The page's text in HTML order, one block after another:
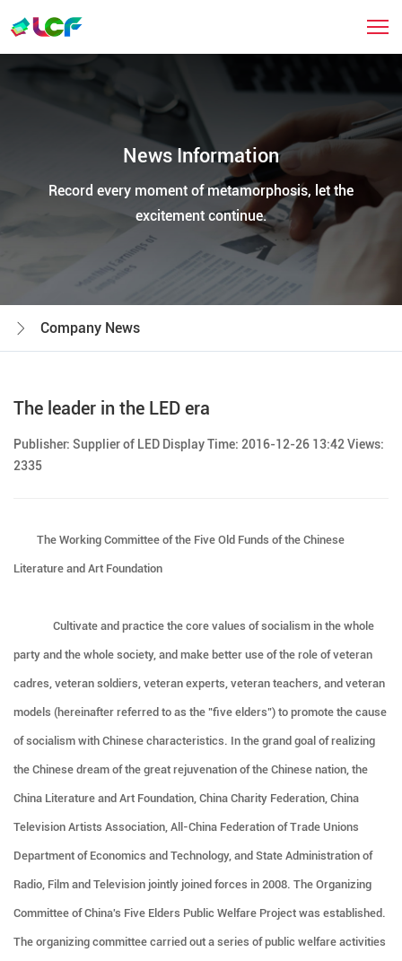
News Information
Record every moment of metamorphosis, let the
excitement continue.
Company News
The leader in the LED era
Publisher: Supplier of LED Display Time: 2016-12-26 13:42 Views:
2335
The Working Committee of the Five Old Funds of the Chinese
Literature and Art Foundation
Cultivate and practice the core values of socialism in the whole
party and the whole society, and make better use of the role of veteran
cadres, veteran soldiers, veteran experts, veteran teachers, and veteran
models (hereinafter referred to as the "five elders") to promote the cause
of socialism with Chinese characteristics. In the grand goal of realizing
the Chinese dream of the great rejuvenation of the Chinese nation, the
China Literature and Art Foundation, China Charity Federation, China
Television Artists Association, All-China Federation of Trade Unions
Department of Economics and Technology, and State Administration of
Radio, Film and Television jointly joined forces in 2008. The Organizing
Committee of China's Five Elders Public Welfare Project was established.
The organizing committee carried out a series of public welfare activities